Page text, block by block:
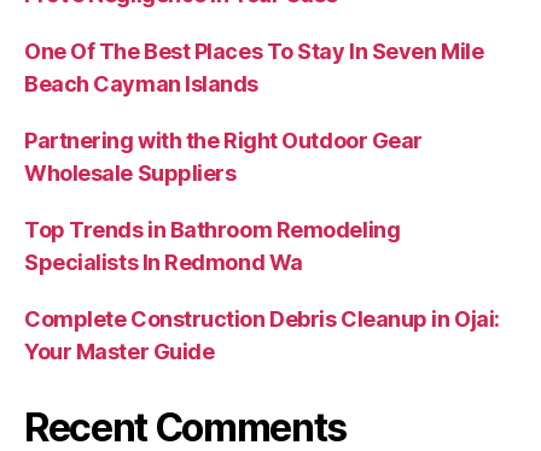
One Of The Best Places To Stay In Seven Mile
Beach Cayman Islands
Partnering with the Right Outdoor Gear
Wholesale Suppliers
Top Trends in Bathroom Remodeling
Specialists In Redmond Wa
Complete Construction Debris Cleanup in Ojai:
Your Master Guide
Recent Comments